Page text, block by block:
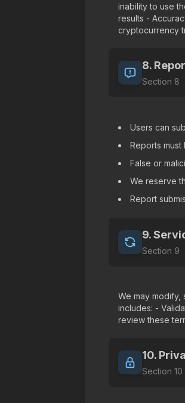
inability to use
results -
cryptocurrency
8.
Section 8
Users can
Reports
False or
We reserve
Report
9.
Section 9
We may modify,
includes: -
review these
10.
Section 10